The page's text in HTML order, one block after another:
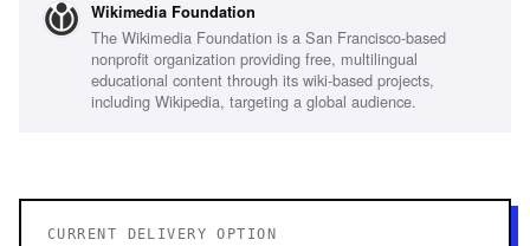
paced environments, Experience with global reach projects,
Ability to navigate research tradeoffs, Experience
mentoring junior researchers
Wikimedia Foundation
The Wikimedia Foundation is a San Francisco-based
nonprofit organization providing free, multilingual
educational content through its wiki-based projects,
including Wikipedia, targeting a global audience.
CURRENT DELIVERY OPTION